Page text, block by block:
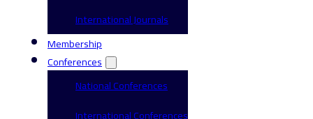
International Journals
Membership
Conferences
National Conferences